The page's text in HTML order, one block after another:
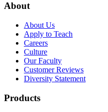
About
About Us
Apply to Teach
Careers
Culture
Our Faculty
Customer Reviews
Diversity Statement
Products